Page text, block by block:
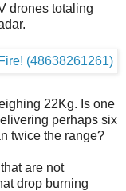
drones totaling
22Kg. Is one
perhaps six
twice the range?
are not
drop burning